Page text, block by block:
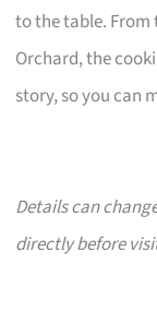
to the table. From
Orchard, the
story, so you can
Details can
directly before